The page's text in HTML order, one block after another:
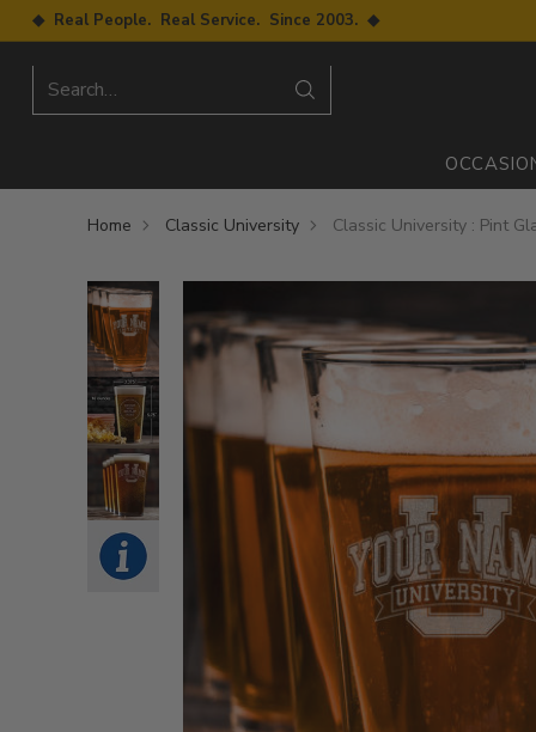
◆ Real People. Real Service. Since 2003. ◆
Search…
Home Classic University Classic University : Pint